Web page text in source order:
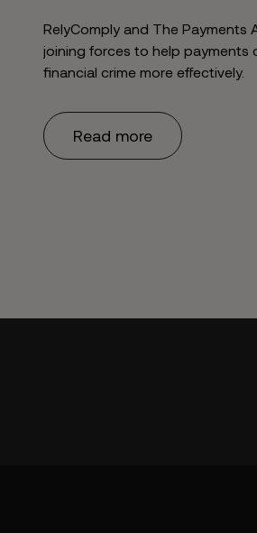
RelyComply and The Payments
joining forces to help payments
financial crime more effectively.
Read more